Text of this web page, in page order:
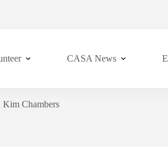
CASA News
Kim Chambers